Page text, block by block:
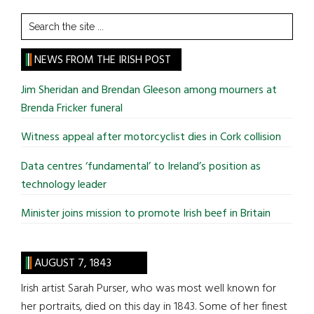
Search
the
site
...
NEWS FROM THE IRISH POST
Jim Sheridan and Brendan Gleeson among mourners at
Brenda Fricker funeral
Witness appeal after motorcyclist dies in Cork collision
Data centres ‘fundamental’ to Ireland’s position as
technology leader
Minister joins mission to promote Irish beef in Britain
AUGUST 7, 1843
Irish artist Sarah Purser, who was most well known for
her portraits, died on this day in 1843. Some of her finest